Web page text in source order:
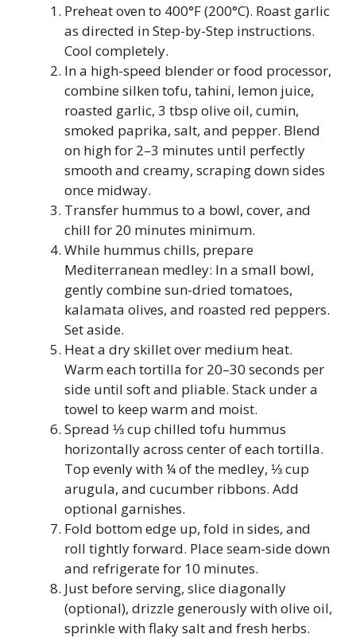
Preheat oven to 400°F (200°C). Roast garlic
as directed in Step-by-Step instructions.
Cool completely.
In a high-speed blender or food processor,
combine silken tofu, tahini, lemon juice,
roasted garlic, 3 tbsp olive oil, cumin,
smoked paprika, salt, and pepper. Blend
on high for 2–3 minutes until perfectly
smooth and creamy, scraping down sides
once midway.
Transfer hummus to a bowl, cover, and
chill for 20 minutes minimum.
While hummus chills, prepare
Mediterranean medley: In a small bowl,
gently combine sun-dried tomatoes,
kalamata olives, and roasted red peppers.
Set aside.
Heat a dry skillet over medium heat.
Warm each tortilla for 20–30 seconds per
side until soft and pliable. Stack under a
towel to keep warm and moist.
Spread ⅓ cup chilled tofu hummus
horizontally across center of each tortilla.
Top evenly with ¼ of the medley, ⅓ cup
arugula, and cucumber ribbons. Add
optional garnishes.
Fold bottom edge up, fold in sides, and
roll tightly forward. Place seam-side down
and refrigerate for 10 minutes.
Just before serving, slice diagonally
(optional), drizzle generously with olive oil,
sprinkle with flaky salt and fresh herbs.